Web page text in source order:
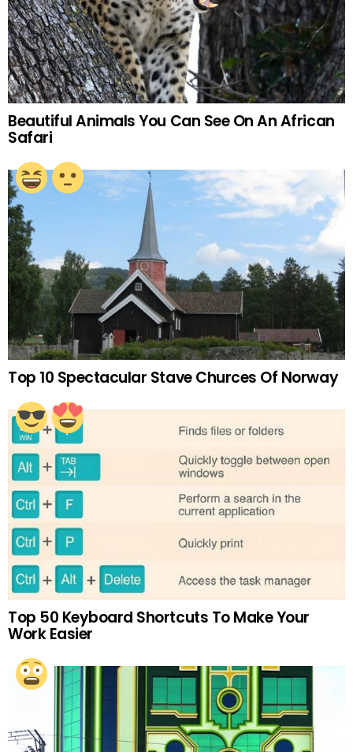
Beautiful Animals You Can See On An African
Safari
Top 10 Spectacular Stave Churces Of Norway
Top 50 Keyboard Shortcuts To Make Your
Work Easier